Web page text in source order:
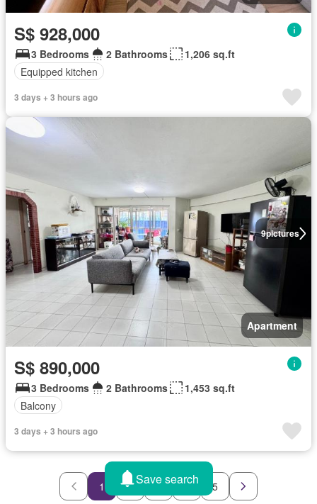
S$ 928,000
3 Bedrooms 2 Bathrooms
1,206 sq.ft
Equipped kitchen
3 days + 3 hours ago
9pictures
Apartment
S$ 890,000
3 Bedrooms 2 Bathrooms
1,453 sq.ft
Balcony
3 days + 3 hours ago
1 2 3 4 5
Save search